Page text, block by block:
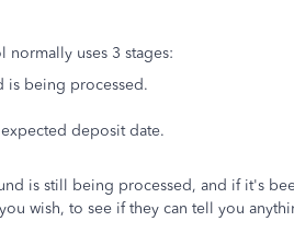
normally uses 3 stages:
is being processed.
deposit date.
is still being processed, and if it's
wish, to see if they can tell you